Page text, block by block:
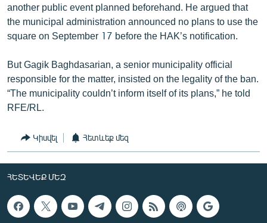
another public event planned beforehand. He argued that
the municipal administration announced no plans to use the
square on September 17 before the HAK’s notification.
But Gagik Baghdasarian, a senior municipality official
responsible for the matter, insisted on the legality of the ban.
“The municipality couldn’t inform itself of its plans,” he told
RFE/RL.
Կիսվել Հետևեք մեզ
ՀԵՏԵՎԵՔ ՄԵԶ